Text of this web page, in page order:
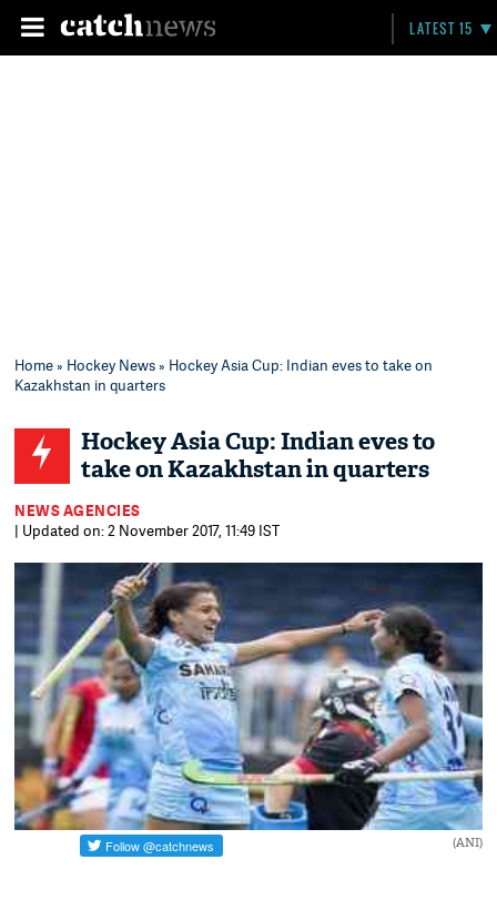
LATEST 15
Home» Hockey News» Hockey Asia Cup: Indian eves to take on
Kazakhstan in quarters
Hockey Asia Cup: Indian eves to
take on Kazakhstan in quarters
NEWS AGENCIES
| Updated on: 2 November 2017, 11:49 IST
(ANI)